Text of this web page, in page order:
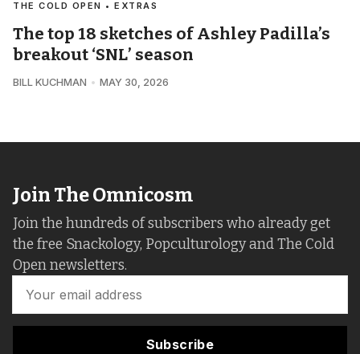
THE COLD OPEN • EXTRAS
The top 18 sketches of Ashley Padilla’s
breakout ‘SNL’ season
BILL KUCHMAN MAY 30, 2026
Join The Omnicosm
Join the hundreds of subscribers who already get
the free Snackology, Popculturology and The Cold
Open newsletters.
Subscribe